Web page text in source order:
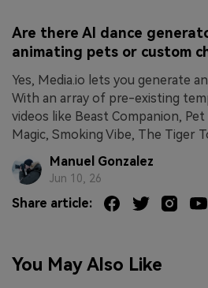
Are there AI dance
animating pets or custom
Yes, Media.io lets you generate
With an array of pre-existing
videos like Beast Companion,
Magic, Smoking Vibe, The Tiger
Manuel Gonzalez
Jun 10, 26
Share article:
You May Also Like